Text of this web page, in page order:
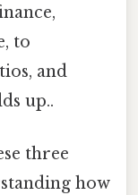
to
and
up..
three
how